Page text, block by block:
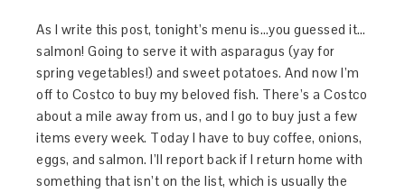
As I write this post, tonight’s menu is…you guessed it…
salmon! Going to serve it with asparagus (yay for
spring vegetables!) and sweet potatoes. And now I’m
off to Costco to buy my beloved fish. There’s a Costco
about a mile away from us, and I go to buy just a few
items every week. Today I have to buy coffee, onions,
eggs, and salmon. I’ll report back if I return home with
something that isn’t on the list, which is usually the